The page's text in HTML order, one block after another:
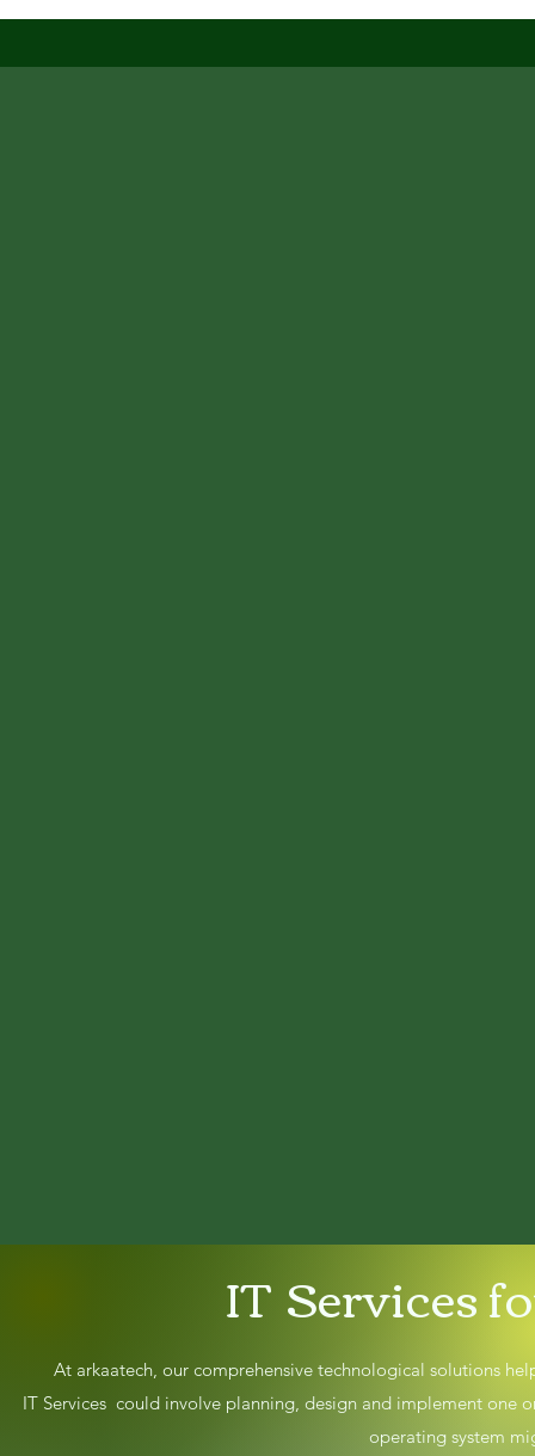
IT Services
At arkaatech, our comprehensive technological solutions
IT Services could involve planning, design and implement one
operating system